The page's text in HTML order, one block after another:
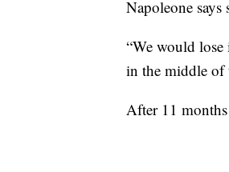
Napoleone
“We would
in the middle of
After 11